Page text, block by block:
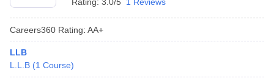
Careers360 Rating: AA+
LLB
L.L.B (1 Course)